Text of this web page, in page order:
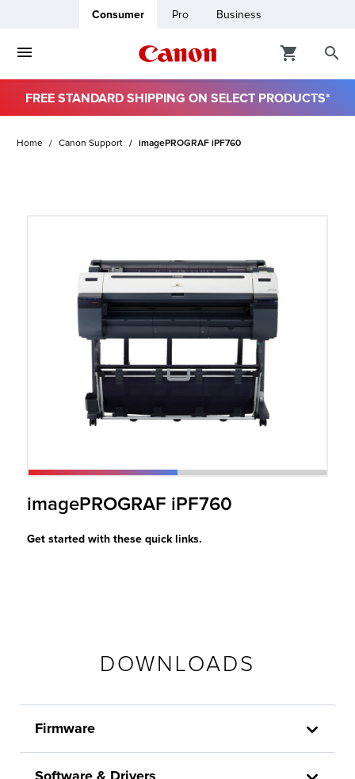
Consumer Pro Business
FREE STANDARD SHIPPING ON SELECT PRODUCTS*
Home Canon Support imagePROGRAF iPF760
imagePROGRAF iPF760
Get started with these quick links.
DOWNLOADS
Firmware